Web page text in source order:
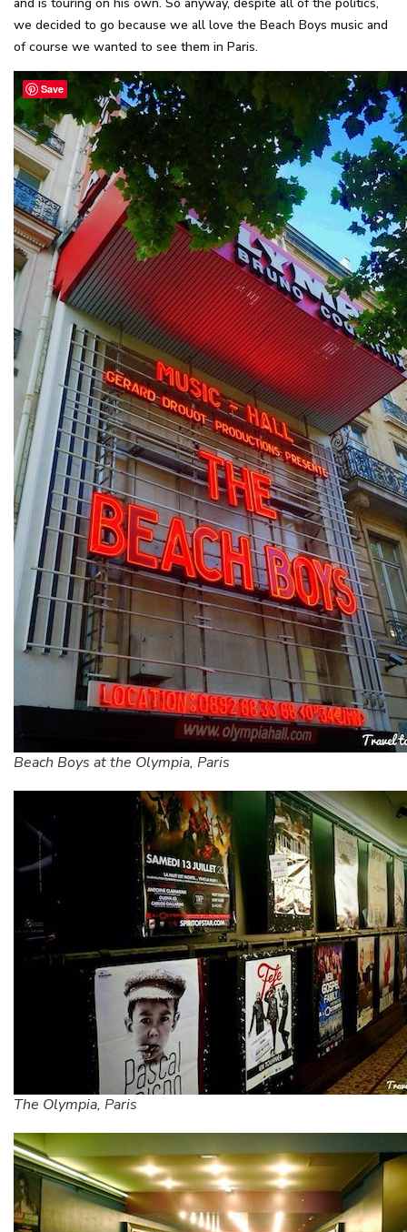
we decided to go because we all love the Beach Boys music and
of course we wanted to see them in Paris.
Beach Boys at the Olympia, Paris
The Olympia, Paris
Save